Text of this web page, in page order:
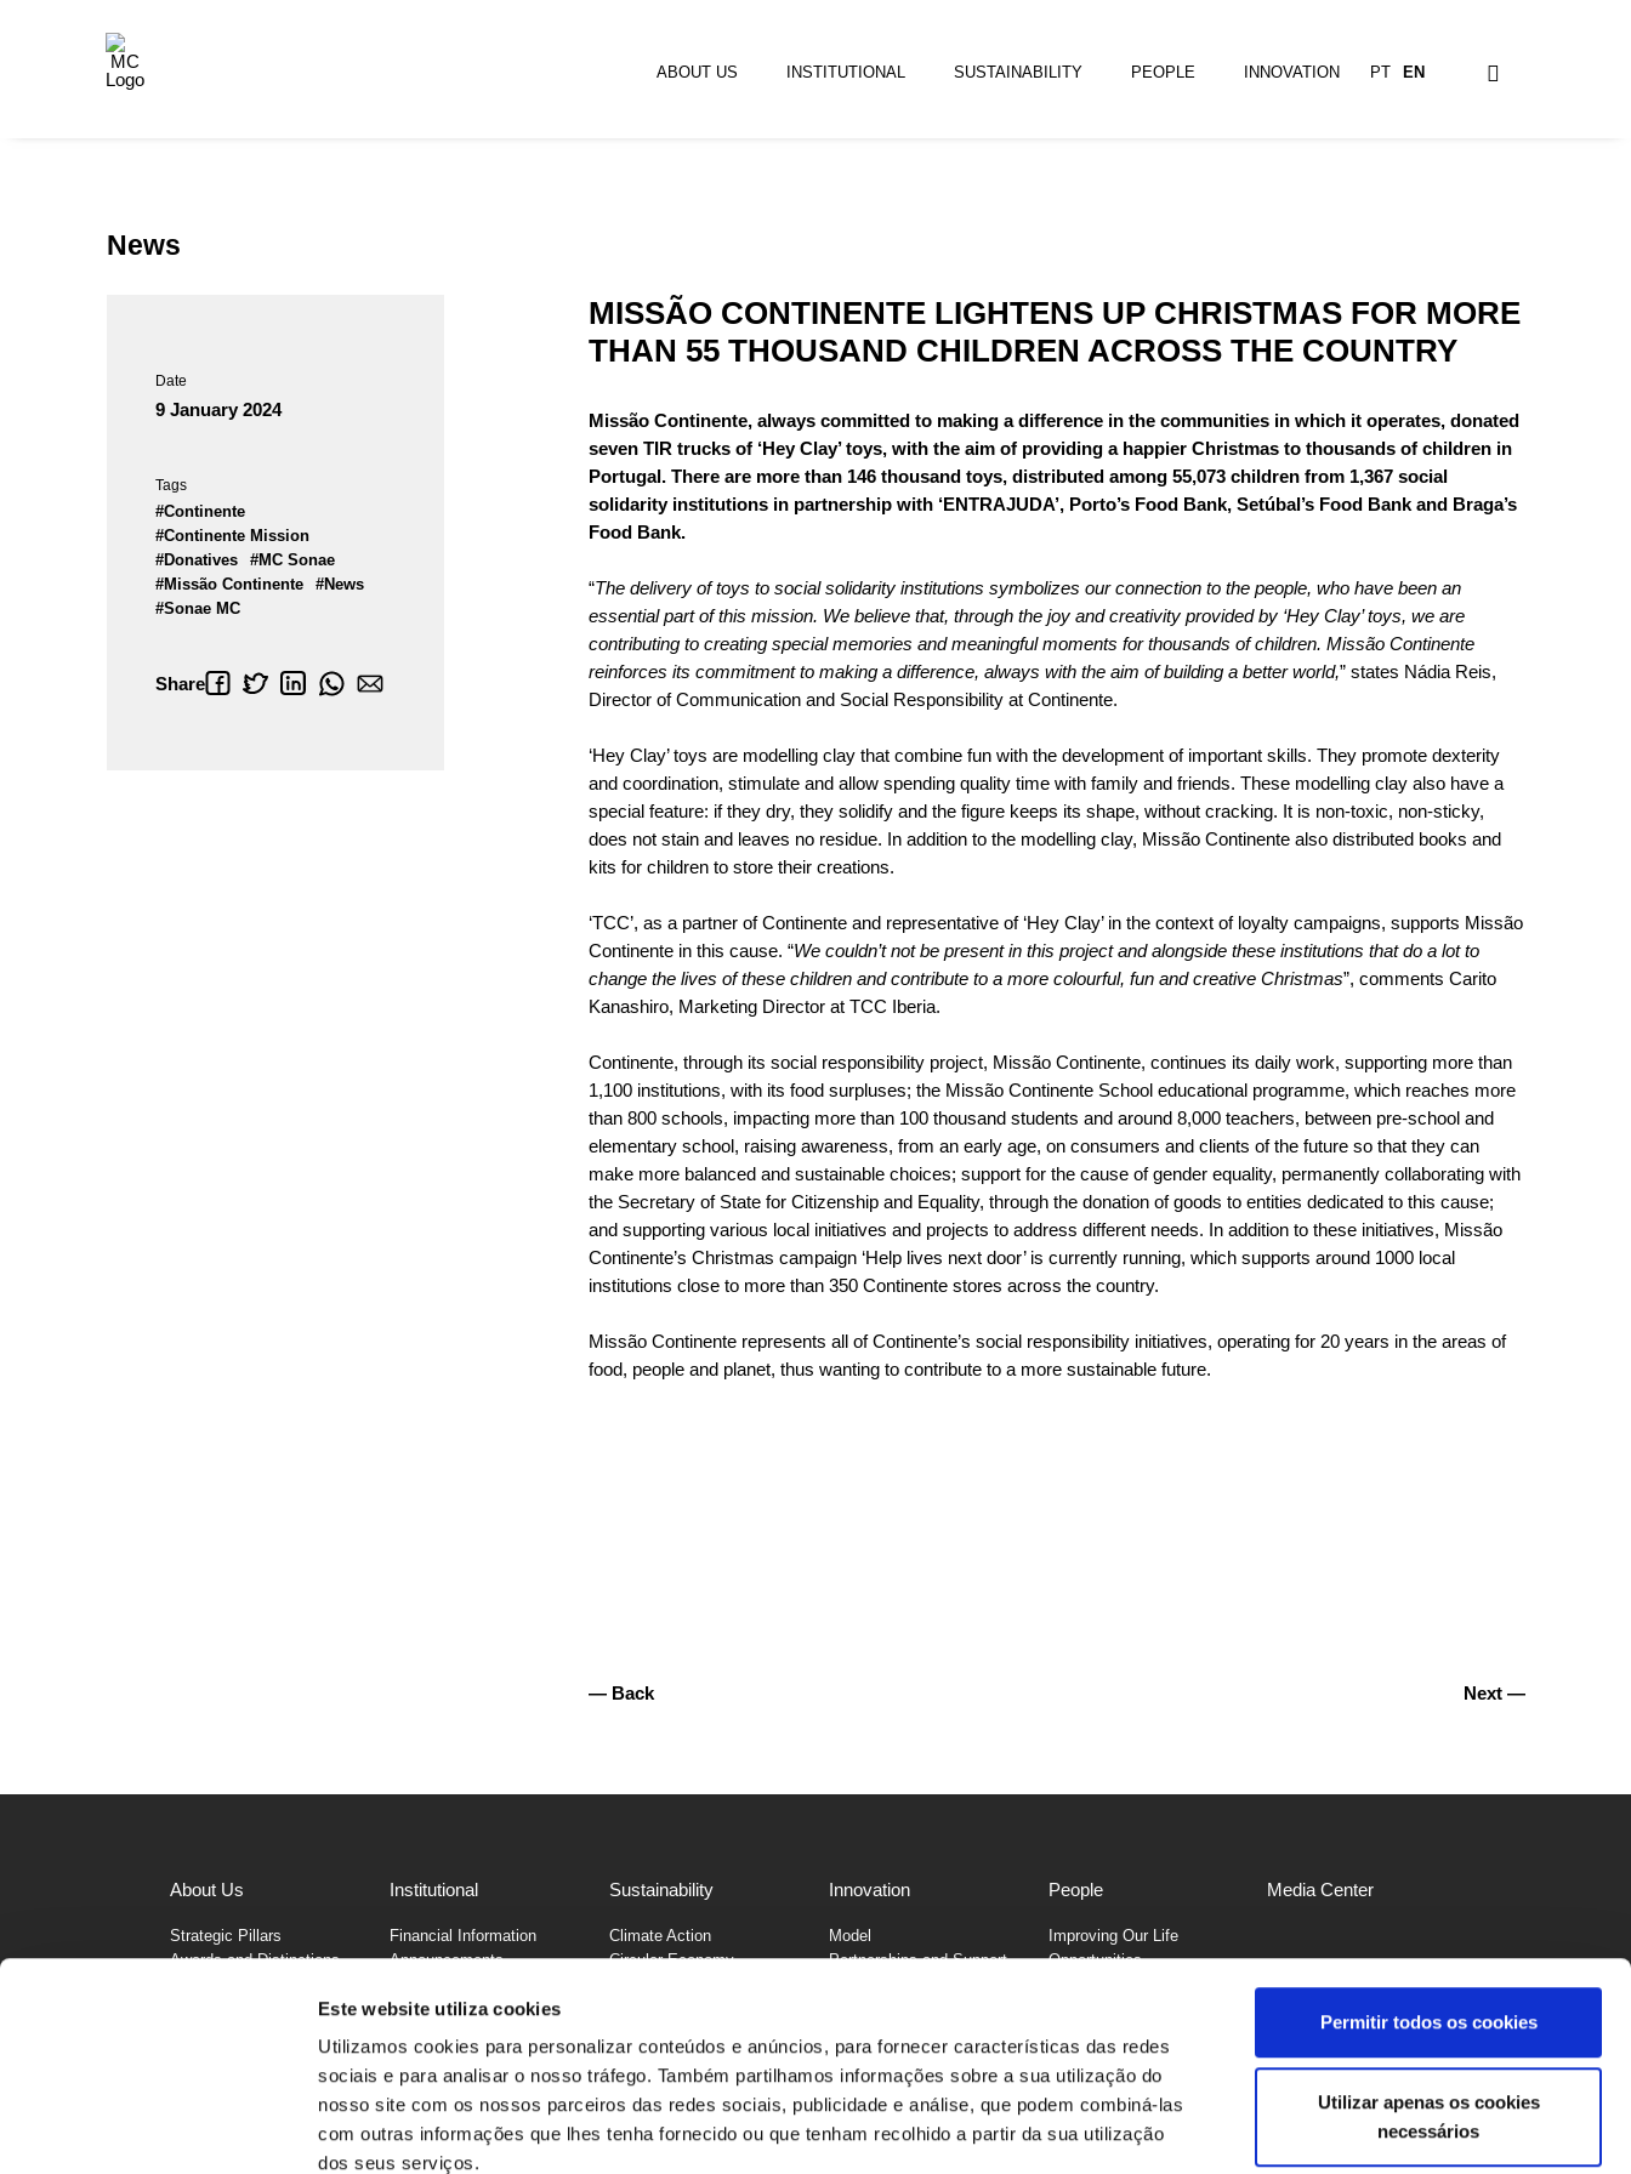
Este website utiliza cookies
Utilizamos cookies para personalizar conteúdos e anúncios, para fornecer características das redes
sociais e para analisar o nosso tráfego. Também partilhamos informações sobre a sua utilização do
nosso site com os nossos parceiros das redes sociais, publicidade e análise, que podem combiná-las
com outras informações que lhes tenha fornecido ou que tenham recolhido a partir da sua utilização
dos seus serviços.
Permitir todos os cookies
Utilizar apenas os cookies
necessários
ABOUT US INSTITUTIONAL SUSTAINABILITY PEOPLE INNOVATION PT EN
News
Date
9 January 2024
Tags
#Continente
#Continente Mission
#Donatives
#MC Sonae
#Missão Continente
#News
#Sonae MC
Share
MISSÃO CONTINENTE LIGHTENS UP CHRISTMAS FOR MORE
THAN 55 THOUSAND CHILDREN ACROSS THE COUNTRY
Missão Continente, always committed to making a difference in the communities in which it operates, donated
seven TIR trucks of ‘Hey Clay’ toys, with the aim of providing a happier Christmas to thousands of children in
Portugal. There are more than 146 thousand toys, distributed among 55,073 children from 1,367 social
solidarity institutions in partnership with ‘ENTRAJUDA’, Porto’s Food Bank, Setúbal’s Food Bank and Braga’s
Food Bank.
“The delivery of toys to social solidarity institutions symbolizes our connection to the people, who have been an
essential part of this mission. We believe that, through the joy and creativity provided by ‘Hey Clay’ toys, we are
contributing to creating special memories and meaningful moments for thousands of children. Missão Continente
reinforces its commitment to making a difference, always with the aim of building a better world,” states Nádia Reis,
Director of Communication and Social Responsibility at Continente.
‘Hey Clay’ toys are modelling clay that combine fun with the development of important skills. They promote dexterity
and coordination, stimulate and allow spending quality time with family and friends. These modelling clay also have a
special feature: if they dry, they solidify and the figure keeps its shape, without cracking. It is non-toxic, non-sticky,
does not stain and leaves no residue. In addition to the modelling clay, Missão Continente also distributed books and
kits for children to store their creations.
‘TCC’, as a partner of Continente and representative of ‘Hey Clay’ in the context of loyalty campaigns, supports Missão
Continente in this cause. “We couldn’t not be present in this project and alongside these institutions that do a lot to
change the lives of these children and contribute to a more colourful, fun and creative Christmas”, comments Carito
Kanashiro, Marketing Director at TCC Iberia.
Continente, through its social responsibility project, Missão Continente, continues its daily work, supporting more than
1,100 institutions, with its food surpluses; the Missão Continente School educational programme, which reaches more
than 800 schools, impacting more than 100 thousand students and around 8,000 teachers, between pre-school and
elementary school, raising awareness, from an early age, on consumers and clients of the future so that they can
make more balanced and sustainable choices; support for the cause of gender equality, permanently collaborating with
the Secretary of State for Citizenship and Equality, through the donation of goods to entities dedicated to this cause;
and supporting various local initiatives and projects to address different needs. In addition to these initiatives, Missão
Continente’s Christmas campaign ‘Help lives next door’ is currently running, which supports around 1000 local
institutions close to more than 350 Continente stores across the country.
Missão Continente represents all of Continente’s social responsibility initiatives, operating for 20 years in the areas of
food, people and planet, thus wanting to contribute to a more sustainable future.
— Back Next —
About Us
Strategic Pillars
Awards and Distinctions
Institutional
Financial Information
Announcements
Funding
Infraction Channel
Cybersecurity
Sustainability
Climate Action
Circular Economy
Community
Innovation
Model
Partnerships and Support
People
Improving Our Life
Opportunities
Media Center
MCretail, SGPS, S.A., Rua João Mendonça, 529, 4464-501 Senhora da Hora, Matosinhos, Portugal | +351229 561 600